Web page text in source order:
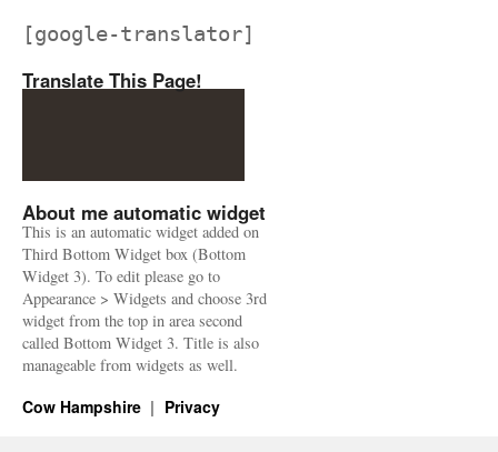
[google-translator]
Translate This Page!
About me automatic widget
This is an automatic widget added on
Third Bottom Widget box (Bottom
Widget 3). To edit please go to
Appearance > Widgets and choose 3rd
widget from the top in area second
called Bottom Widget 3. Title is also
manageable from widgets as well.
Cow Hampshire Privacy